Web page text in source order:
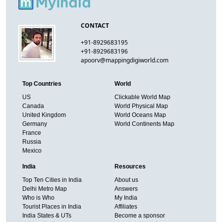
CONTACT
+91-8929683195
+91-8929683196
apoorv@mappingdigiworld.com
Top Countries
US
Canada
United Kingdom
Germany
France
Russia
Mexico
World
Clickable World Map
World Physical Map
World Oceans Map
World Continents Map
India
Top Ten Cities in India
Delhi Metro Map
Who is Who
Tourist Places in India
India States & UTs
Resources
About us
Answers
My India
Affiliates
Become a sponsor